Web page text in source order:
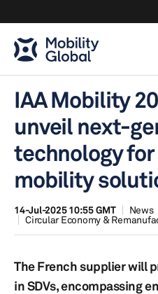
IAA Mobility
unveil next-
technology
mobility
14-Jul-2025 10:55 GMT
News
Circular Economy &
The French supplier will
in SDVs, encompassing